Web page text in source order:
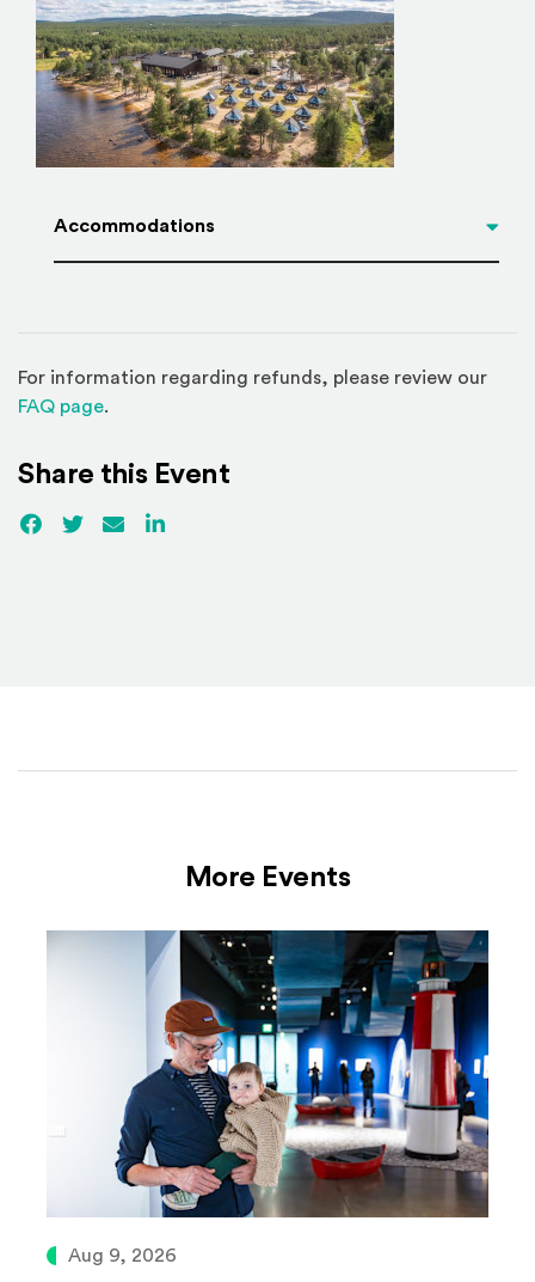
Accommodations
For information regarding refunds, please review our
FAQ page(Opens in a new window)
.
Share this Event
Facebook
(Opens an external site)
Twitter(Opens an external site)
EmailLinkedIn
More Events
Aug 9, 2026